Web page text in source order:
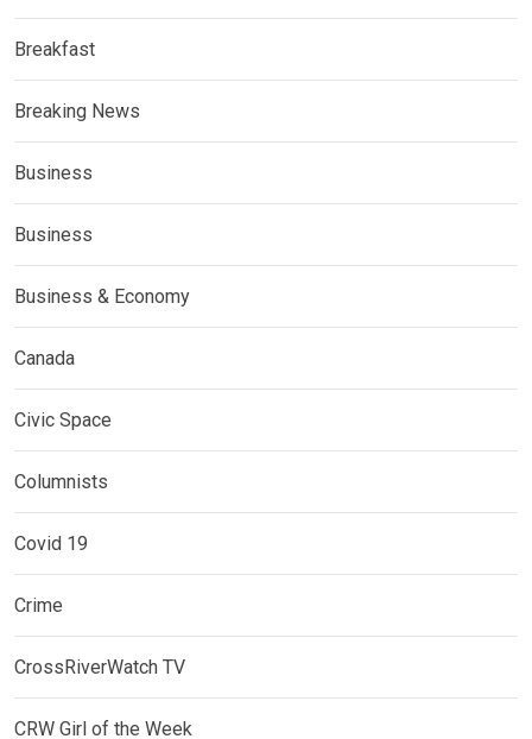
Breakfast
Breaking News
Business
Business
Business & Economy
Canada
Civic Space
Columnists
Covid 19
Crime
CrossRiverWatch TV
CRW Girl of the Week